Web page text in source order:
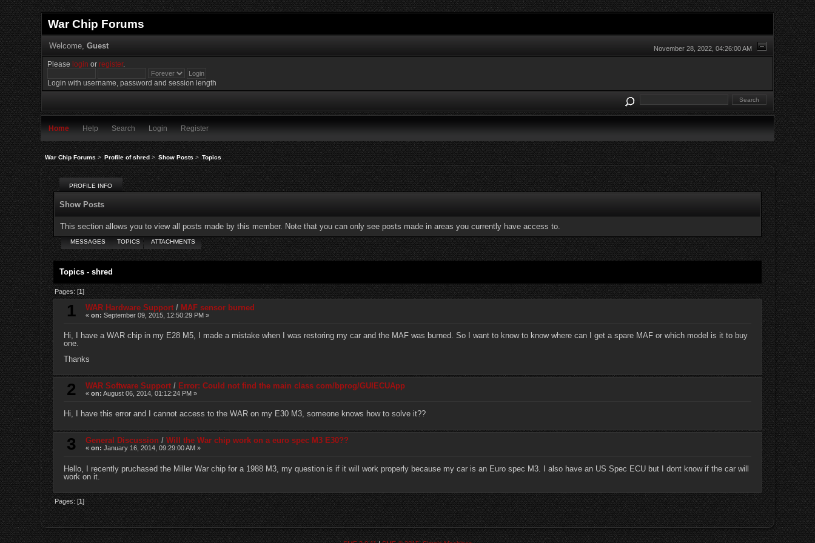
War Chip Forums
November 28, 2022, 04:26:00 AM
Welcome, Guest
Please login orregister.
Login with username, password and session length
Home Help Search Login Register
War Chip Forums> Profile of shred> Show Posts> Topics
PROFILE INFO
Show Posts
This section allows you to view all posts made by this member. Note that you can only see posts made in areas you currently have access to.
MESSAGES TOPICS ATTACHMENTS
Topics - shred
Pages: [1]
1 WAR Hardware Support/ MAF sensor burned
« on: September 09, 2015, 12:50:29 PM »
Hi, I have a WAR chip in my E28 M5, I made a mistake when I was restoring my car and the MAF was burned. So I want to know to know where can I get a spare MAF or which model is it to buy
one.
Thanks
2 WAR Software Support/ Error: Could not find the main class com/bprog/GUIECUApp
« on: August 06, 2014, 01:12:24 PM »
Hi, I have this error and I cannot access to the WAR on my E30 M3, someone knows how to solve it??
3 General Discussion / Will the War chip work on a euro spec M3 E30??
« on: January 16, 2014, 09:29:00 AM »
Hello, I recently pruchased the Miller War chip for a 1988 M3, my question is if it will work properly because my car is an Euro spec M3. I also have an US Spec ECU but I dont know if the car will
work on it.
Pages: [1]